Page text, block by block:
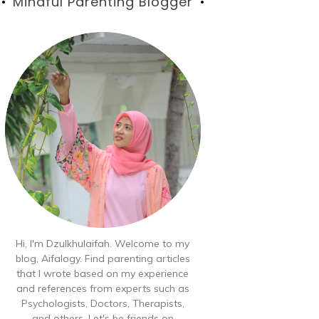
Hi, I'm Dzulkhulaifah. Welcome to my
blog, Aifalogy. Find parenting articles
that I wrote based on my experience
and references from experts such as
Psychologists, Doctors, Therapists,